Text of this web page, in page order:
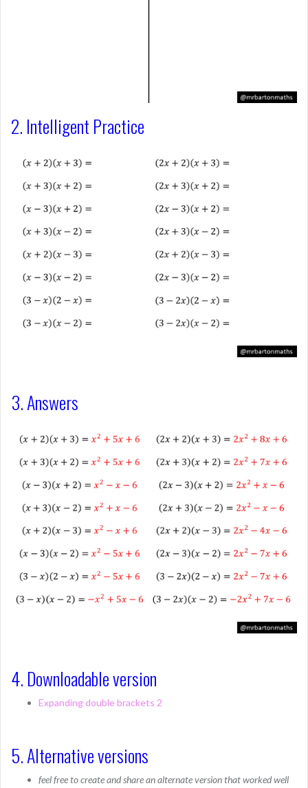
2. Intelligent Practice
3. Answers
4. Downloadable version
Expanding double brackets 2
5. Alternative versions
feel free to create and share an alternate version that worked well